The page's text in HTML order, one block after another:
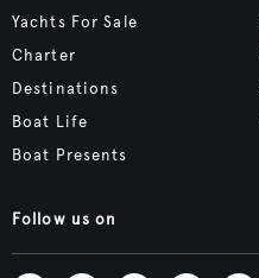
Yachts For Sale
Charter
Destinations
Boat Life
Boat Presents
Follow us on